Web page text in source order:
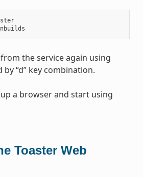
the service again using
by “d” key combination.
a browser and start using
Toaster Web